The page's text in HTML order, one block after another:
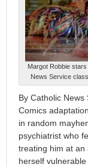
Margot Robbie
News Service
By Catholic
Comics
in random
psychiatrist who
treating him at an
herself